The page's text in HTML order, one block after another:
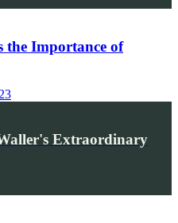
the Importance of
Extraordinary